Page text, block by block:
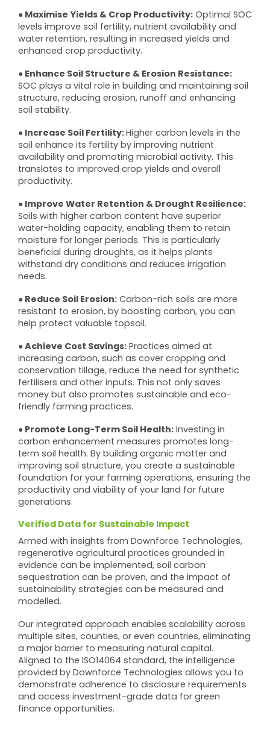
● Maximise Yields & Crop Productivity:Optimal SOC
levels improve soil fertility, nutrient availability and
water retention, resulting in increased yields and
enhanced crop productivity.
● Enhance Soil Structure & Erosion Resistance:
SOC plays a vital role in building and maintaining soil
structure, reducing erosion, runoff and enhancing
soil stability.
● Increase Soil Fertility:Higher carbon levels in the
soil enhance its fertility by improving nutrient
availability and promoting microbial activity. This
translates to improved crop yields and overall
productivity.
● Improve Water Retention & Drought Resilience:
Soils with higher carbon content have superior
water-holding capacity, enabling them to retain
moisture for longer periods. This is particularly
beneficial during droughts, as it helps plants
withstand dry conditions and reduces irrigation
needs.
● Reduce Soil Erosion:Carbon-rich soils are more
resistant to erosion, by boosting carbon, you can
help protect valuable topsoil.
● Achieve Cost Savings:Practices aimed at
increasing carbon, such as cover cropping and
conservation tillage, reduce the need for synthetic
fertilisers and other inputs. This not only saves
money but also promotes sustainable and eco-
friendly farming practices.
● Promote Long-Term Soil Health:Investing in
carbon enhancement measures promotes long-
term soil health. By building organic matter and
improving soil structure, you create a sustainable
foundation for your farming operations, ensuring the
productivity and viability of your land for future
generations.
Verified Data for Sustainable Impact
Armed with insights from Downforce Technologies,
regenerative agricultural practices grounded in
evidence can be implemented, soil carbon
sequestration can be proven, and the impact of
sustainability strategies can be measured and
modelled.
Our integrated approach enables scalability across
multiple sites, counties, or even countries, eliminating
a major barrier to measuring natural capital.
Aligned to the ISO14064 standard, the intelligence
provided by Downforce Technologies allows you to
demonstrate adherence to disclosure requirements
and access investment-grade data for green
finance opportunities.